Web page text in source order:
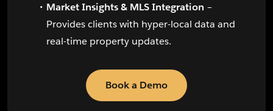
Market Insights & MLS Integration –
Provides clients with hyper-local data and
real-time property updates.
Book a Demo